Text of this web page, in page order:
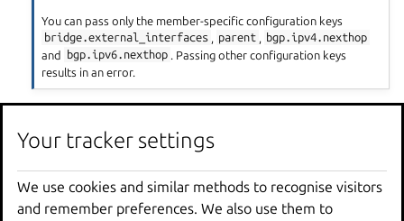
You can pass only the member-specific configuration keys
bridge.external_interfaces
parent
bgp.ipv4.nexthop
and
bgp.ipv6.nexthop
. Passing other configuration keys
results in an error.
create it. If you run lxc network
that the network is marked as “pending”.
Run the following command to instantiate the network
on all cluster members:
Your tracker settings
We use cookies and similar methods to recognise visitors
and remember preferences. We also use them to